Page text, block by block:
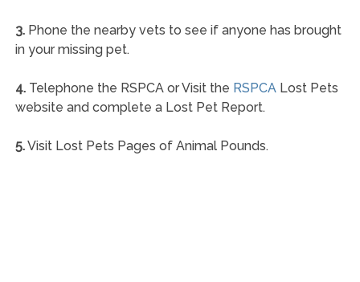
3.Phone the nearby vets to see if anyone has brought
in your missing pet.
4.Telephone the RSPCA or Visit the RSPCALost Pets
website and complete a Lost Pet Report.
5.Visit Lost Pets Pages of Animal Pounds.